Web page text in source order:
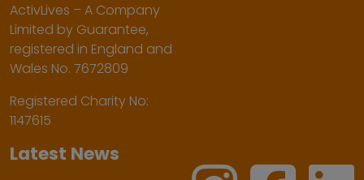
ActivLives – A Company
Limited by Guarantee,
registered in England and
Wales No. 7672809
Registered Charity No:
1147615
Latest News